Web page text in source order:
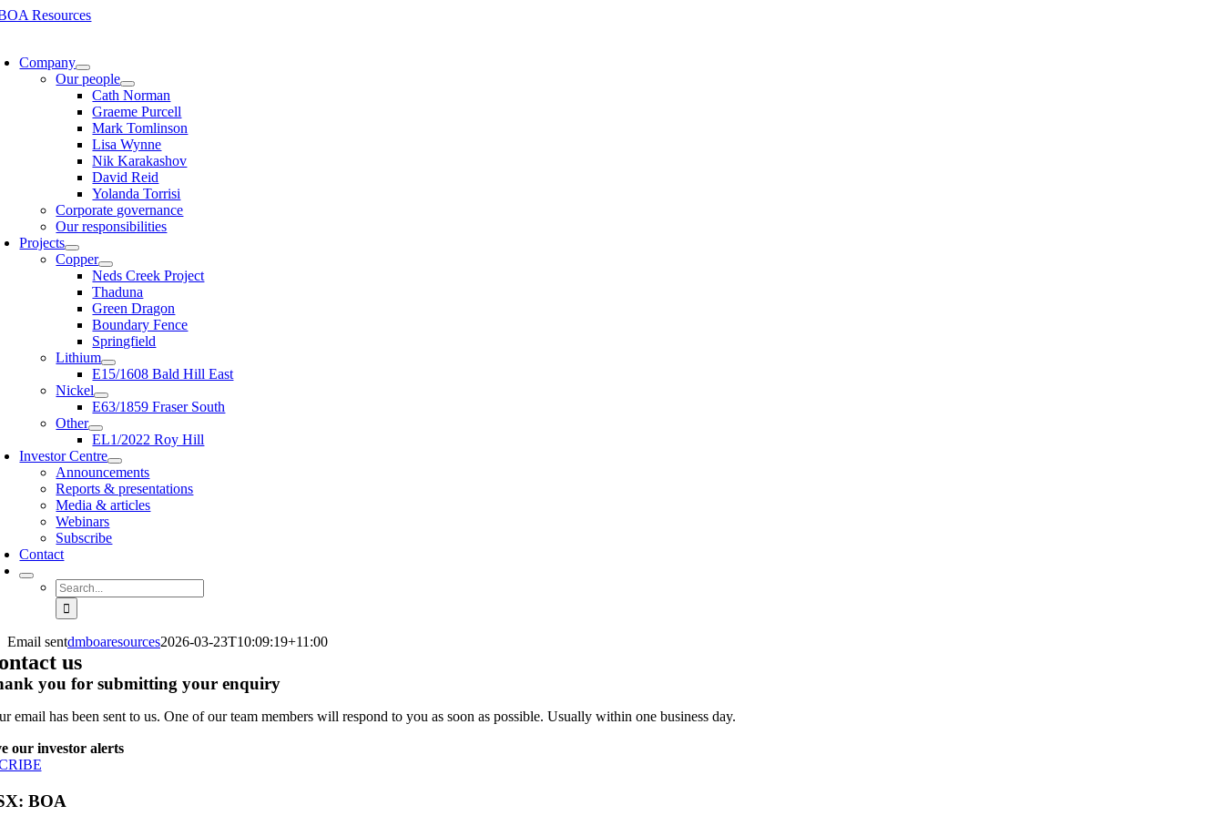
Skip
Company
Our people
Cath Norman
Graeme Purcell
Mark Tomlinson
Lisa Wynne
Nik Karakashov
David Reid
Yolanda Torrisi
Corporate governance
Our responsibilities
Projects
Copper
Neds Creek Project
Thaduna
Green Dragon
Boundary Fence
Springfield
Lithium
E15/1608 Bald Hill East
Nickel
E63/1859 Fraser South
Other
EL1/2022 Roy Hill
Investor Centre
Announcements
Reports & presentations
Media & articles
Webinars
Subscribe
Contact
Search
for:
Email sentdmboaresources2026-03-23T10:09:19+11:00
us
you for submitting your enquiry
email has been sent to us. One of our team members will respond to you as soon as possible. Usually within one business day.
our investor alerts
BOA